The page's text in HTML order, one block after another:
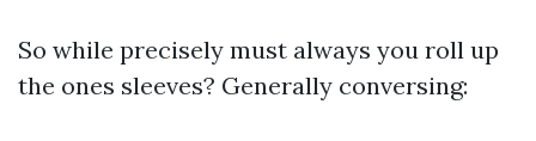
So while precisely must always you roll up
the ones sleeves? Generally conversing: